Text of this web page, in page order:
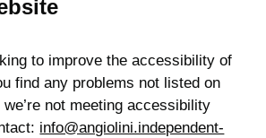
to improve the accessibility of
find any problems not listed on
not meeting accessibility
info@angiolini.independent-